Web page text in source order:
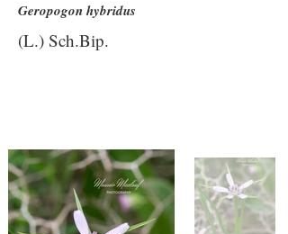
Geropogon hybridus
(L.) Sch.Bip.